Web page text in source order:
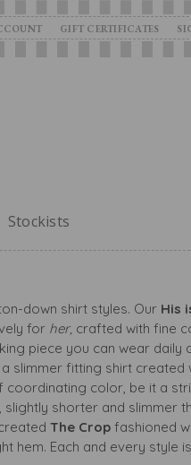
GIFT CERTIFICATES
Stockists
down shirt styles. Our His
for her, crafted with fine
piece you can wear daily
a slimmer fitting shirt created
color, be it a
shorter and slimmer
The Crop fashioned
hem. Each and every style